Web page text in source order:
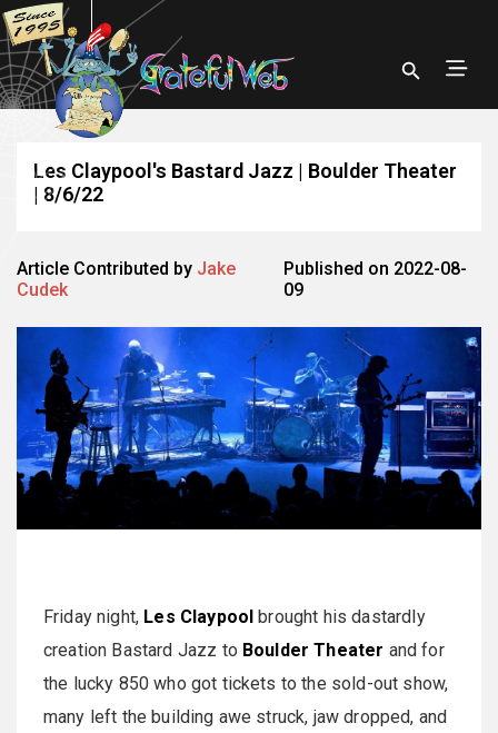
Les Claypool's Bastard Jazz | Boulder Theater
| 8/6/22
Article Contributed by Jake
Cudek
Published on 2022-08-
09
Friday night, Les Claypool brought his dastardly
creation Bastard Jazz to Boulder Theater and for
the lucky 850 who got tickets to the sold-out show,
many left the building awe struck, jaw dropped, and